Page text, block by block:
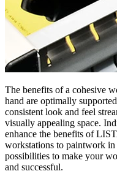
The benefits of a cohesive
hand are optimally
consistent look and feel
visually appealing space.
enhance the benefits of
workstations to paintwork
possibilities to make your
and successful.